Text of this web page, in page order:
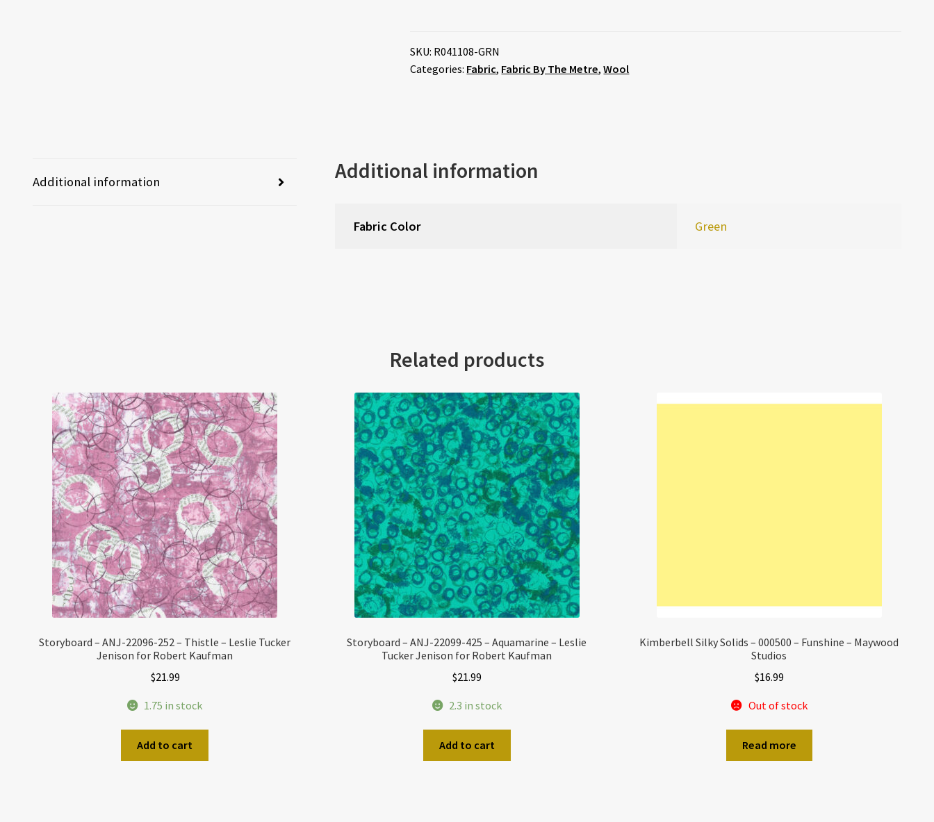
SKU: R041108-GRN
Categories: Fabric, Fabric By The Metre,Wool
Additional information Additional information
Fabric Color Green
Related products
Storyboard – ANJ-22096-252 – Thistle – Leslie Tucker
Jenison for Robert Kaufman
$21.99
1.75 in stock
Add to cart
Storyboard – ANJ-22099-425 – Aquamarine – Leslie
Tucker Jenison for Robert Kaufman
$21.99
2.3 in stock
Add to cart
Kimberbell Silky Solids – 000500 – Funshine – Maywood
Studios
$16.99
Out of stock
Read more